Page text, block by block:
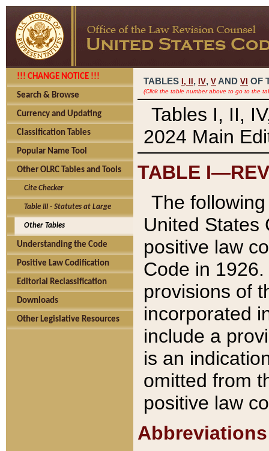
!!! CHANGE NOTICE !!!
Search & Browse
Currency and Updating
Classification Tables
Popular Name Tool
Other OLRC Tables and Tools
Cite Checker
Table III - Statutes at Large
Other Tables
Understanding the Code
Positive Law Codification
Editorial Reclassification
Downloads
Other Legislative Resources
TABLES I, , IV, V AND VI OF
(Click the table number above to go to the
Tables I, II,
2024 Main
TABLE
The
United States
positive law
Code in
provisions of
incorporated
include a
is an
omitted from
positive law
Abbreviations